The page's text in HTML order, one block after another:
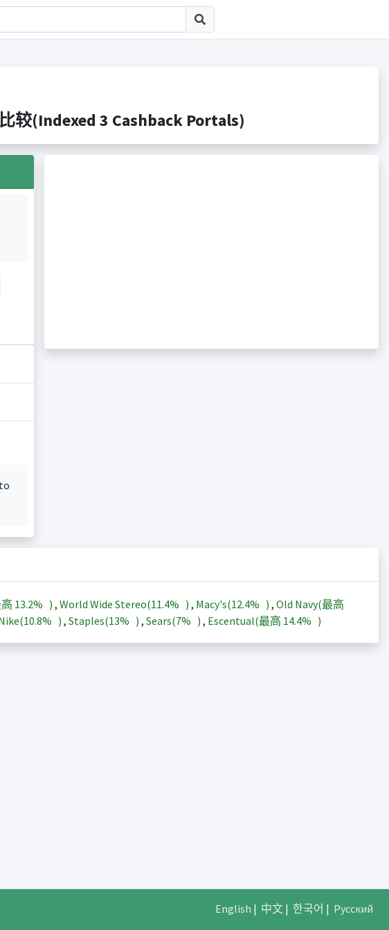
较(Indexed 3 Cashback Portals)
13.2% ) , World Wide Stereo(11.4% ) , Macy's(12.4% ) , Old Navy(最高
10.8% ) , Staples(13% ) , Sears(7% ) , Escentual(最高 14.4% )
English | 中文| 한국어 | Русский